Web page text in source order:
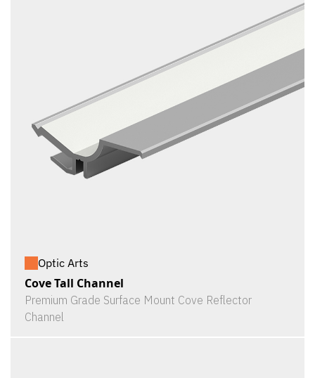
Optic Arts
Cove Tall Channel
Premium Grade Surface Mount Cove Reflector
Channel